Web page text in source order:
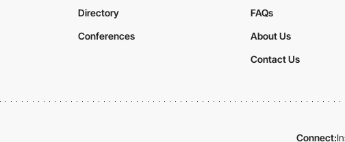
Directory
Conferences
FAQs
About Us
Contact Us
Connect: